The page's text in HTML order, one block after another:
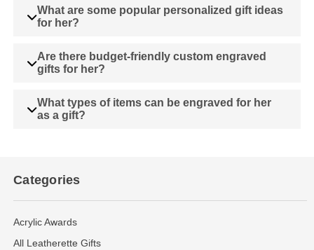
What are some popular personalized gift ideas
for her?
Are there budget-friendly custom engraved
gifts for her?
What types of items can be engraved for her
as a gift?
Categories
Acrylic Awards
All Leatherette Gifts